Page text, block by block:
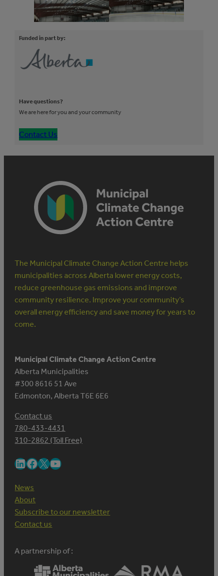
Funded in part by:
Have questions?
We are here for you and your community
Contact Us
The Municipal Climate Change Action Centre helps
municipalities across Alberta lower energy costs,
reduce greenhouse gas emissions and improve
community resilience. Improve your community’s
overall energy efficiency and save money for years to
come.
Municipal Climate Change Action Centre
Alberta Municipalities
#300 8616 51 Ave
Edmonton, Alberta T6E 6E6
Contact us
780-433-4431
310-2862 (Toll Free)
LinkedIn Facebook X YouTube
News
About
Subscribe to our newsletter
Contact us
A partnership of :